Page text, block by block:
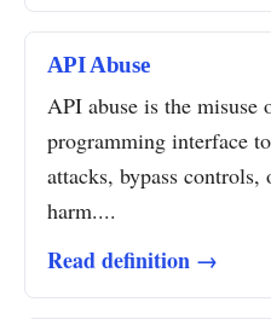
API Abuse
API abuse is the misuse
programming interface
attacks, bypass controls,
harm....
Read definition →